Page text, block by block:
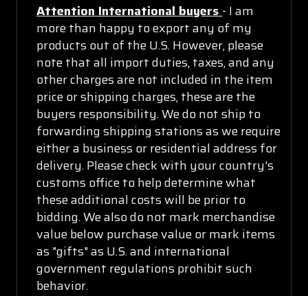
Attention International buyers - I am
more than happy to export any of my
products out of the U.S. However, please
note that all import duties, taxes, and any
other charges are not included in the item
price or shipping charges, these are the
buyers responsibility. We do not ship to
forwarding shipping stations as we require
either a business or residential address for
delivery. Please check with your country's
customs office to help determine what
these additional costs will be prior to
bidding. We also do not mark merchandise
value below purchase value or mark items
as "gifts" as U.S. and international
government regulations prohibit such
behavior.